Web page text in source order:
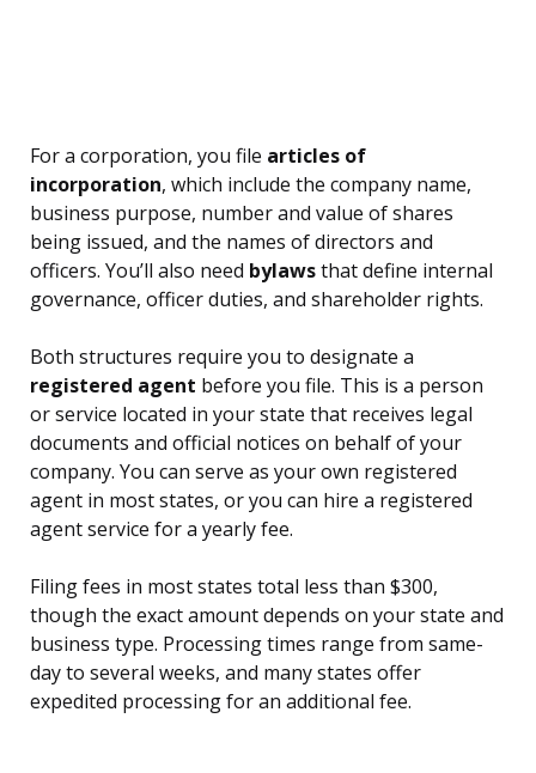
For a corporation, you file articles of
incorporation, which include the company name,
business purpose, number and value of shares
being issued, and the names of directors and
officers. You’ll also need bylawsthat define internal
governance, officer duties, and shareholder rights.
Both structures require you to designate a
registered agent before you file. This is a person
or service located in your state that receives legal
documents and official notices on behalf of your
company. You can serve as your own registered
agent in most states, or you can hire a registered
agent service for a yearly fee.
Filing fees in most states total less than $300,
though the exact amount depends on your state and
business type. Processing times range from same-
day to several weeks, and many states offer
expedited processing for an additional fee.